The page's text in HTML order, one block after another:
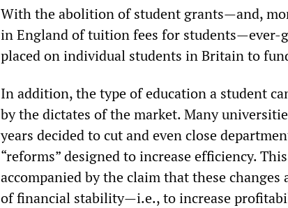
With the abolition of student grants—and,
in England of tuition fees for students—ever-
placed on individual students in Britain to
In addition, the type of education a student
by the dictates of the market. Many
years decided to cut and even close
“reforms” designed to increase efficiency.
accompanied by the claim that these
of financial stability—i.e., to increase